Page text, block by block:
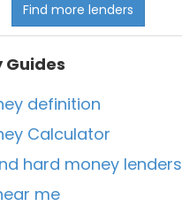
Find more lenders
Guides
definition
Calculator
hard money lenders
me